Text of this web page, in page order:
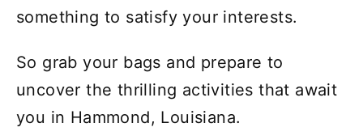
something to satisfy your interests.
So grab your bags and prepare to
uncover the thrilling activities that await
you in Hammond, Louisiana.